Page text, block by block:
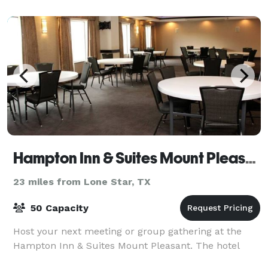
Hampton Inn & Suites Mount Pleasant
23 miles from Lone Star, TX
50 Capacity
Host your next meeting or group gathering at the
Hampton Inn & Suites Mount Pleasant. The hotel